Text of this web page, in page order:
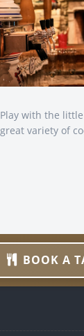
Play with the
great variety of
BOOK A